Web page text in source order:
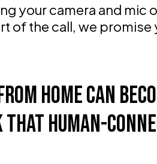
your camera and mic
of the call, we promise
home can
that human-